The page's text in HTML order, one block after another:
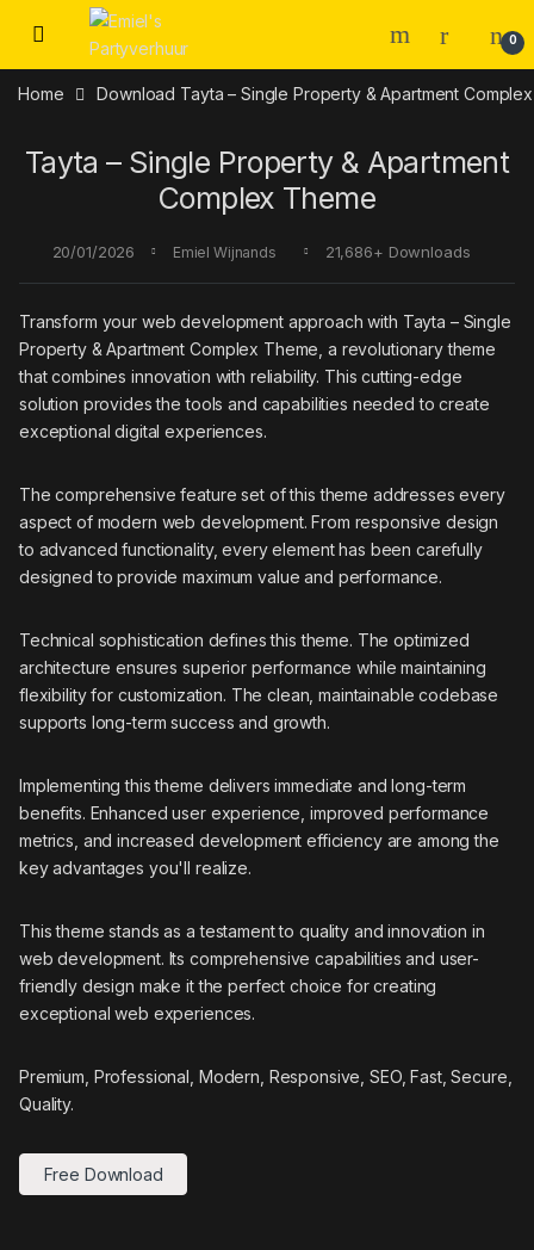
Skip to navigation
Skip to content
0
Home Download Tayta – Single Property & Apartment
Tayta – Single Property & Apartment
Complex Theme
20/01/2026 Emiel Wijnands 21,686+ Downloads
Transform your web development approach with Tayta – Single
Property & Apartment Complex Theme, a revolutionary theme
that combines innovation with reliability. This cutting-edge
solution provides the tools and capabilities needed to create
exceptional digital experiences.
The comprehensive feature set of this theme addresses every
aspect of modern web development. From responsive design
to advanced functionality, every element has been carefully
designed to provide maximum value and performance.
Technical sophistication defines this theme. The optimized
architecture ensures superior performance while maintaining
flexibility for customization. The clean, maintainable codebase
supports long-term success and growth.
Implementing this theme delivers immediate and long-term
benefits. Enhanced user experience, improved performance
metrics, and increased development efficiency are among the
key advantages you'll realize.
This theme stands as a testament to quality and innovation in
web development. Its comprehensive capabilities and user-
friendly design make it the perfect choice for creating
exceptional web experiences.
Premium, Professional, Modern, Responsive, SEO, Fast, Secure,
Quality.
Free Download